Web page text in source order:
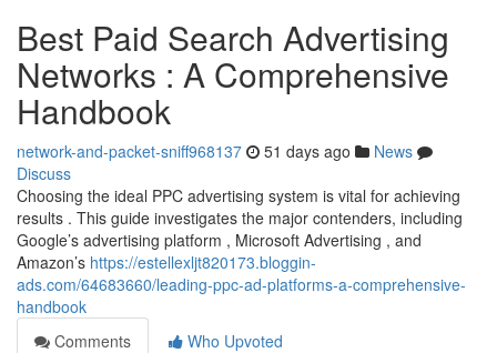
Best Paid Search Advertising
Networks : A Comprehensive
Handbook
network-and-packet-sniff968137 51 days ago
News
Discuss
Choosing the ideal PPC advertising system is vital for achieving
results . This guide investigates the major contenders, including
Google’s advertising platform , Microsoft Advertising , and
Amazon’s https://estellexljt820173.bloggin-
ads.com/64683660/leading-ppc-ad-platforms-a-comprehensive-
handbook
Comments
Who Upvoted